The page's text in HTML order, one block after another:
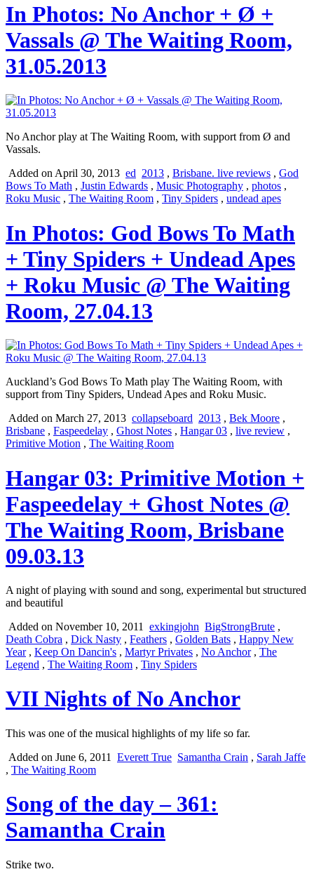
In Photos: No Anchor + Ø +
Vassals @ The Waiting Room,
31.05.2013
No Anchor play at The Waiting Room, with support from Ø and
Vassals.
Added on April 30, 2013 ed 2013 , Brisbane. live reviews , God
Bows To Math , Justin Edwards , Music Photography , photos ,
Roku Music , The Waiting Room , Tiny Spiders , undead apes
In Photos: God Bows To Math
+ Tiny Spiders + Undead Apes
+ Roku Music @ The Waiting
Room, 27.04.13
Auckland’s God Bows To Math play The Waiting Room, with
support from Tiny Spiders, Undead Apes and Roku Music.
Added on March 27, 2013 collapseboard 2013 , Bek Moore ,
Brisbane , Faspeedelay , Ghost Notes , Hangar 03 , live review ,
Primitive Motion , The Waiting Room
Hangar 03: Primitive Motion +
Faspeedelay + Ghost Notes @
The Waiting Room, Brisbane
09.03.13
A night of playing with sound and song, experimental but structured
and beautiful
Added on November 10, 2011
exkingjohn BigStrongBrute ,
Death Cobra , Dick Nasty , Feathers , Golden Bats , Happy New
Year, Keep On Dancin's , Martyr Privates , No Anchor, The
Legend , The Waiting Room , Tiny Spiders
VII Nights of No Anchor
This was one of the musical highlights of my life so far.
Added on June 6, 2011
Everett True Samantha Crain , Sarah Jaffe
, The Waiting Room
Song of the day – 361:
Samantha Crain
Strike two.